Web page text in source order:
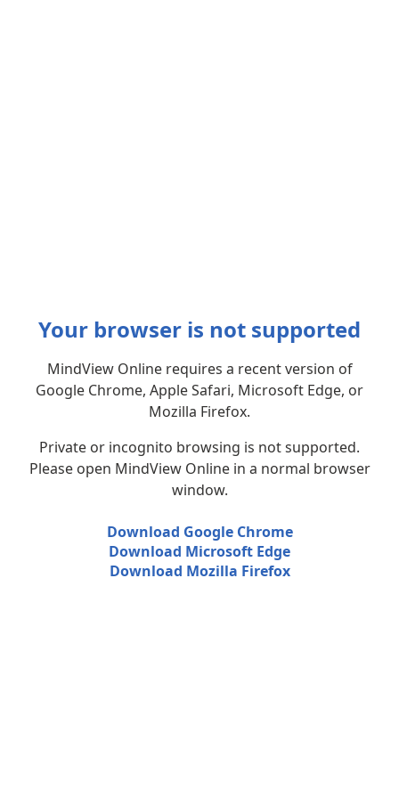
Your browser is not supported
MindView Online requires a recent version of
Google Chrome, Apple Safari, Microsoft Edge, or
Mozilla Firefox.
Private or incognito browsing is not supported.
Please open MindView Online in a normal browser
window.
Download Google Chrome
Download Microsoft Edge
Download Mozilla Firefox